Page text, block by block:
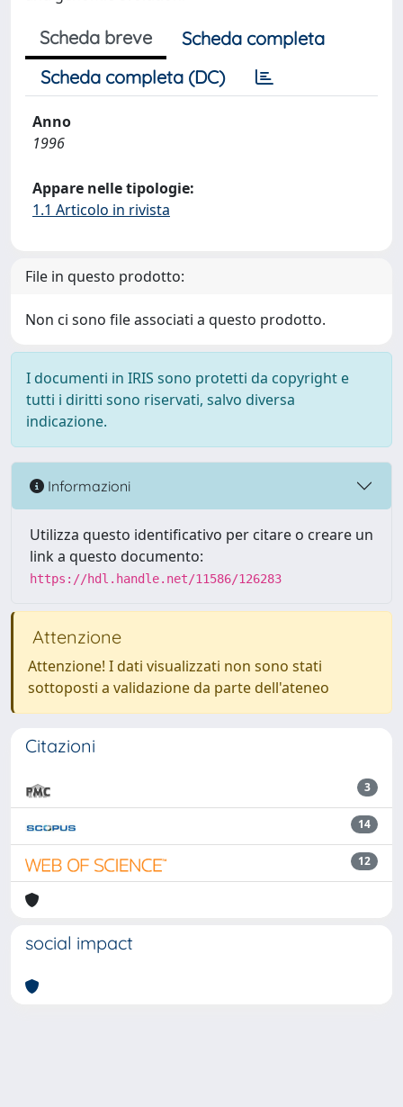
Scheda breve
Scheda completa
Scheda completa (DC)
Anno
1996
Appare nelle tipologie:
1.1 Articolo in rivista
File in questo prodotto:
Non ci sono file associati a questo prodotto.
I documenti in IRIS sono protetti da copyright e
tutti i diritti sono riservati, salvo diversa
indicazione.
Informazioni
Utilizza questo identificativo per citare o creare un
link a questo documento:
https://hdl.handle.net/11586/126283
Attenzione
Attenzione! I dati visualizzati non sono stati
sottoposti a validazione da parte dell'ateneo
Citazioni
3
14
12
social impact